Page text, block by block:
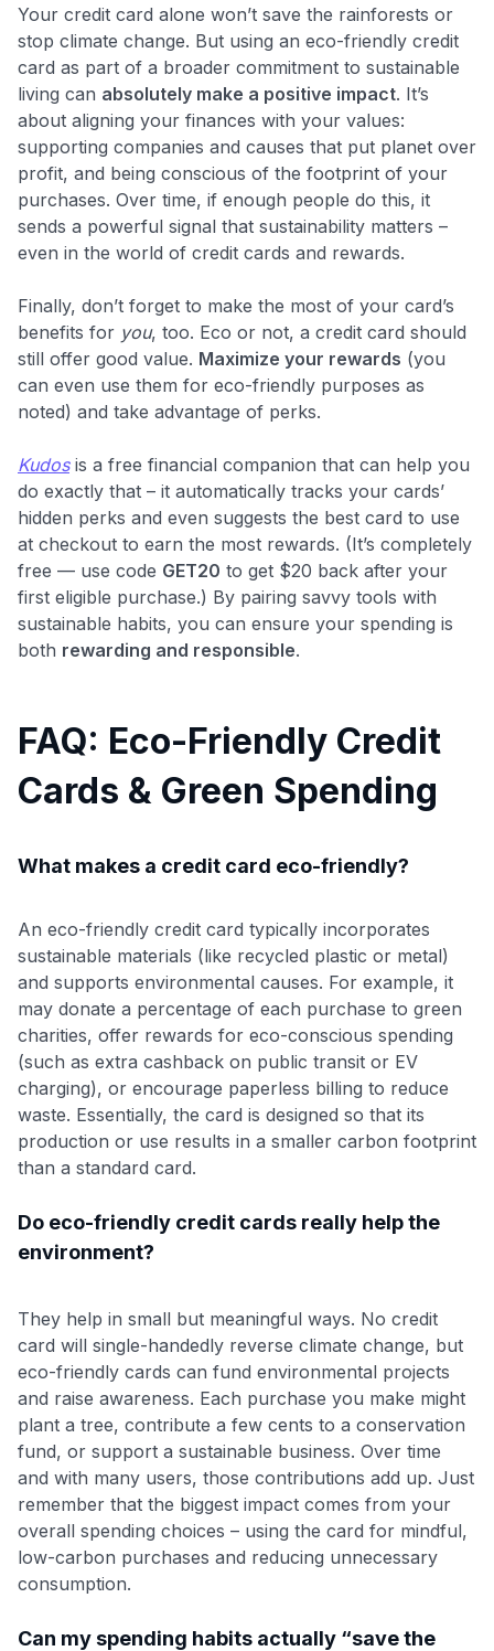
Your credit card alone won’t save the rainforests or
stop climate change. But using an eco-friendly credit
card as part of a broader commitment to sustainable
living can absolutely make a positive impact. It’s
about aligning your finances with your values:
supporting companies and causes that put planet over
profit, and being conscious of the footprint of your
purchases. Over time, if enough people do this, it
sends a powerful signal that sustainability matters –
even in the world of credit cards and rewards.
Finally, don’t forget to make the most of your card’s
benefits for you, too. Eco or not, a credit card should
still offer good value. Maximize your rewards (you
can even use them for eco-friendly purposes as
noted) and take advantage of perks.
Kudosis a free financial companion that can help you
do exactly that – it automatically tracks your cards’
hidden perks and even suggests the best card to use
at checkout to earn the most rewards. (It’s completely
free — use code GET20 to get $20 back after your
first eligible purchase.) By pairing savvy tools with
sustainable habits, you can ensure your spending is
both rewarding and responsible.
FAQ: Eco-Friendly Credit
Cards & Green Spending
What makes a credit card eco-friendly?
An eco-friendly credit card typically incorporates
sustainable materials (like recycled plastic or metal)
and supports environmental causes. For example, it
may donate a percentage of each purchase to green
charities, offer rewards for eco-conscious spending
(such as extra cashback on public transit or EV
charging), or encourage paperless billing to reduce
waste. Essentially, the card is designed so that its
production or use results in a smaller carbon footprint
than a standard card.
Do eco-friendly credit cards really help the
environment?
They help in small but meaningful ways. No credit
card will single-handedly reverse climate change, but
eco-friendly cards can fund environmental projects
and raise awareness. Each purchase you make might
plant a tree, contribute a few cents to a conservation
fund, or support a sustainable business. Over time
and with many users, those contributions add up. Just
remember that the biggest impact comes from your
overall spending choices – using the card for mindful,
low-carbon purchases and reducing unnecessary
consumption.
Can my spending habits actually “save the